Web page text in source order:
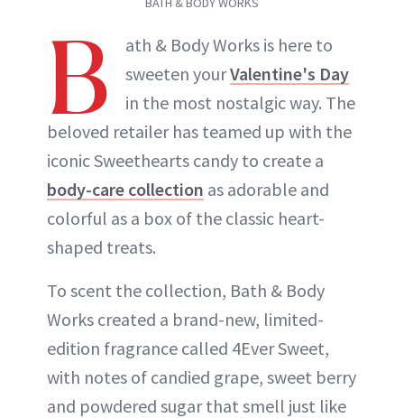
B
ath & Body Works is here to
sweeten yourValentine's Day
in the most nostalgic way. The
beloved retailer has teamed up with the
iconic Sweethearts candy to create a
body-care collection as adorable and
colorful as a box of the classic heart-
shaped treats.
To scent the collection, Bath & Body
Works created a brand-new, limited-
edition fragrance called 4Ever Sweet,
with notes of candied grape, sweet berry
and powdered sugar that smell just like